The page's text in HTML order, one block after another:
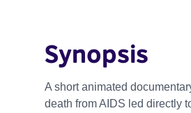
Synopsis
A short animated
death from AIDS led directly